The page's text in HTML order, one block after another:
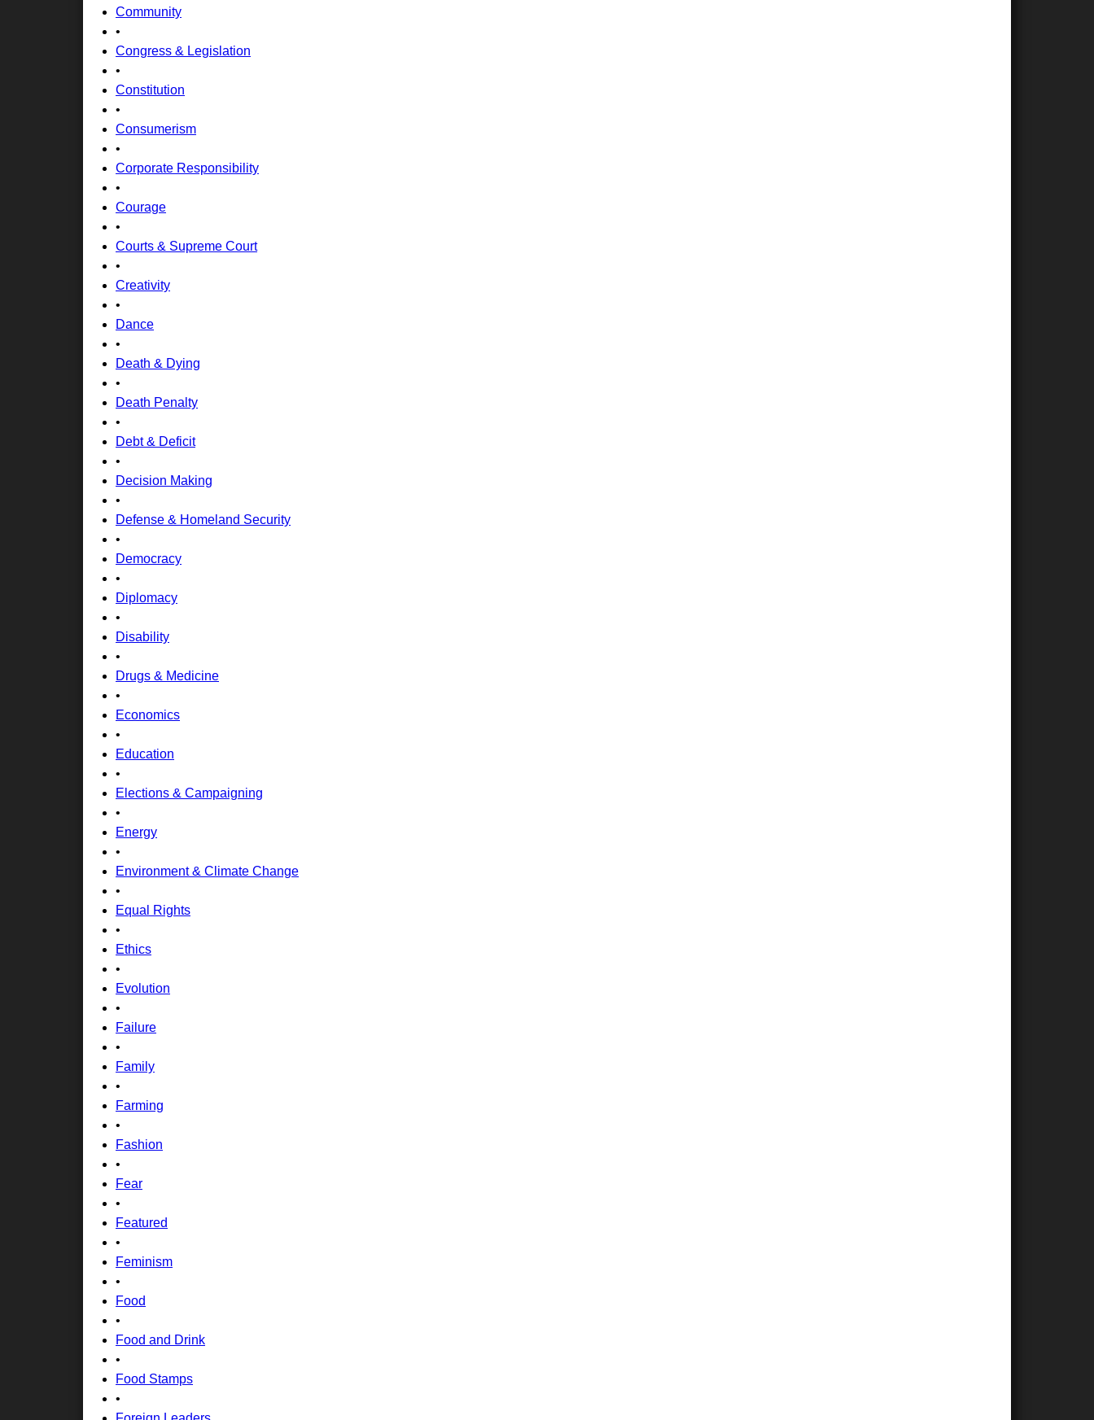
Community
•
Congress & Legislation
•
Constitution
•
Consumerism
•
Corporate Responsibility
•
Courage
•
Courts & Supreme Court
•
Creativity
•
Dance
•
Death & Dying
•
Death Penalty
•
Debt & Deficit
•
Decision Making
•
Defense & Homeland Security
•
Democracy
•
Diplomacy
•
Disability
•
Drugs & Medicine
•
Economics
•
Education
•
Elections & Campaigning
•
Energy
•
Environment & Climate Change
•
Equal Rights
•
Ethics
•
Evolution
•
Failure
•
Family
•
Farming
•
Fashion
•
Fear
•
Featured
•
Feminism
•
Food
•
Food and Drink
•
Food Stamps
•